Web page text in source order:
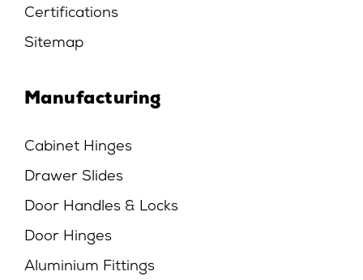
Certifications
Sitemap
Manufacturing
Cabinet Hinges
Drawer Slides
Door Handles & Locks
Door Hinges
Aluminium Fittings